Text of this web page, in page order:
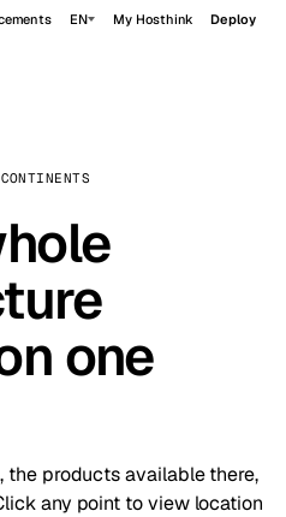
EN My Hosthink Deploy
one
the products available there,
any point to view location